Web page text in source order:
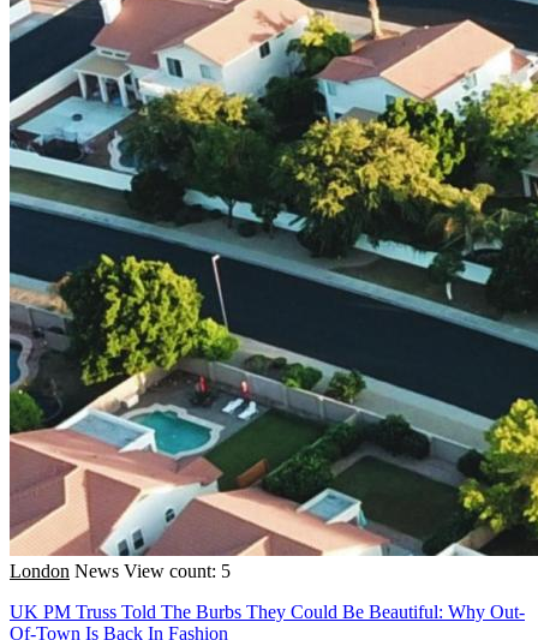
London News View count: 5
UK PM Truss Told The Burbs They Could Be Beautiful: Why Out-
Of-Town Is Back In Fashion